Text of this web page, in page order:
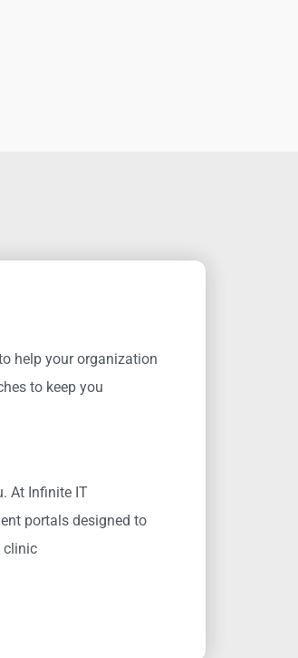
help your organization
to keep you
At Infinite IT
portals designed to
clinic